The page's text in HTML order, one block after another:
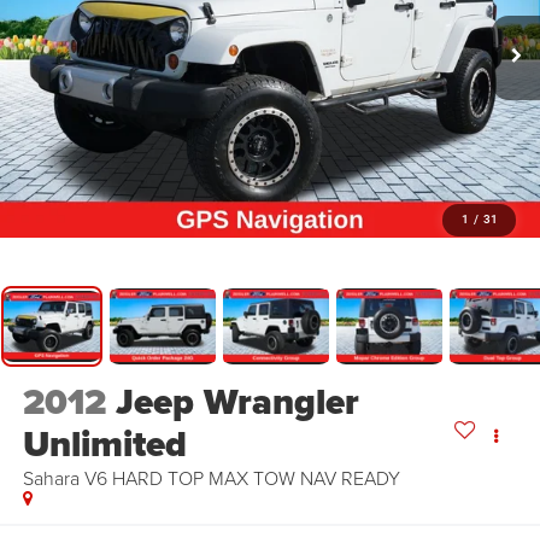
1 / 31
2012Jeep Wrangler
Unlimited
Sahara V6 HARD TOP MAX TOW NAV READY